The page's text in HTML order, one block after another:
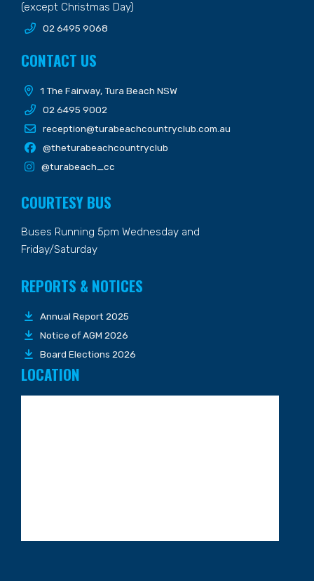
(except Christmas Day)
02 6495 9068
CONTACT US
1 The Fairway, Tura Beach NSW
02 6495 9002
reception@turabeachcountryclub.com.au
@theturabeachcountryclub
@turabeach_cc
COURTESY BUS
Buses Running 5pm Wednesday and
Friday/Saturday
REPORTS & NOTICES
Annual Report 2025
Notice of AGM 2026
Board Elections 2026
LOCATION